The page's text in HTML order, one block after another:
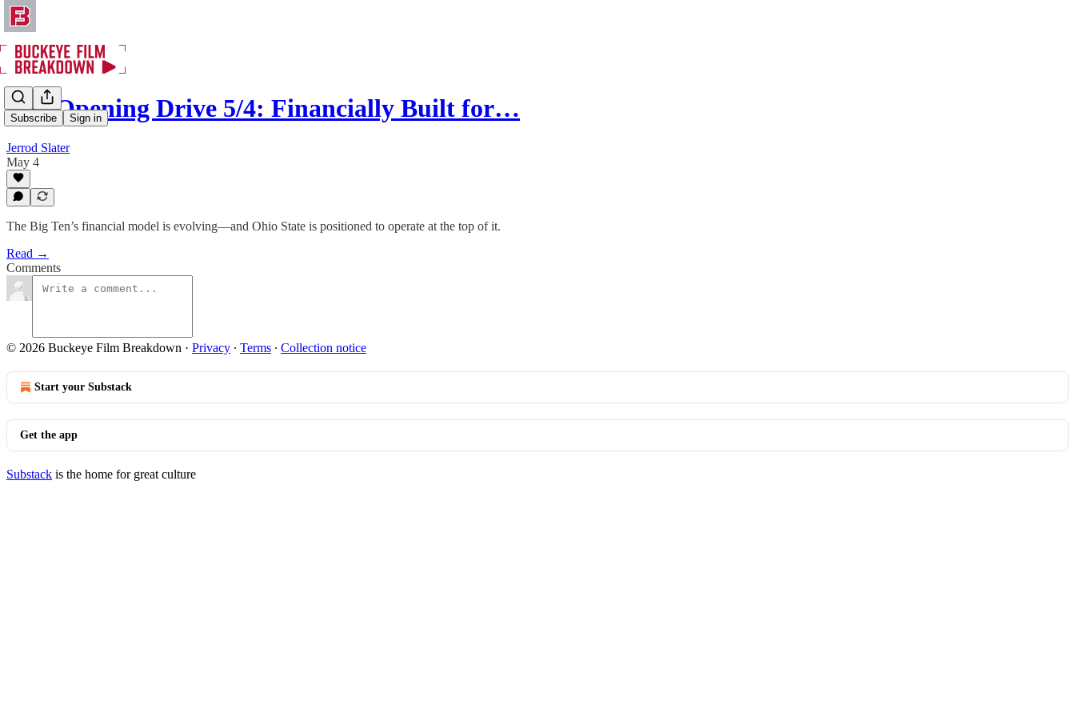
Subscribe Sign in
The Opening Drive 5/4: Financially Built for…
Jerrod Slater
May 4
The Big Ten’s financial model is evolving—and Ohio State is positioned to operate at the top of it.
Read →
Comments
© 2026 Buckeye Film Breakdown · Privacy ∙ Terms ∙ Collection notice
Start your Substack
Get the app
Substack is the home for great culture